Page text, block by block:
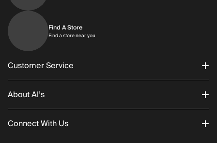
Find A Store
Find a store near you
Customer Service
Order Status
Returns/Exchanges
About Al’s
About Us
Connect With Us